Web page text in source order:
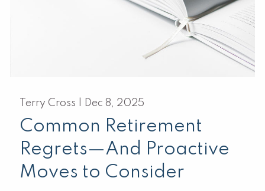
Terry Cross | Dec 8, 2025
Common Retirement
Regrets—And Proactive
Moves to Consider